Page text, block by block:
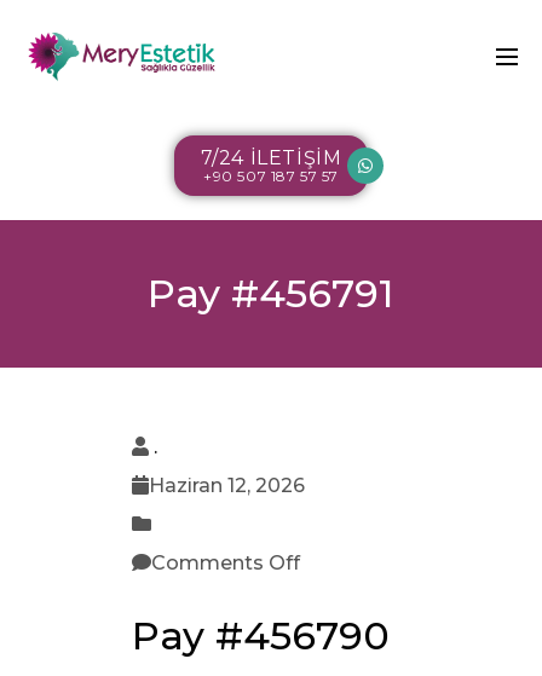
7/24 İLETİŞİM
+90 507 187 57 57
Pay #456791
.
Haziran 12, 2026
Comments Off
Pay #456790